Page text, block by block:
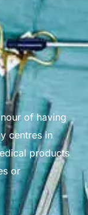
of having
centres in
products
or